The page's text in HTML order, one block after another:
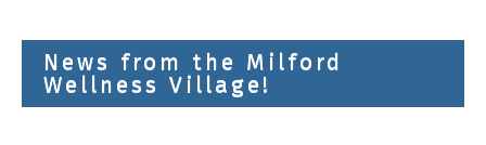
News from the Milford
Wellness Village!